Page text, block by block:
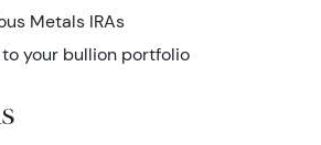
Metals IRAs
your bullion portfolio